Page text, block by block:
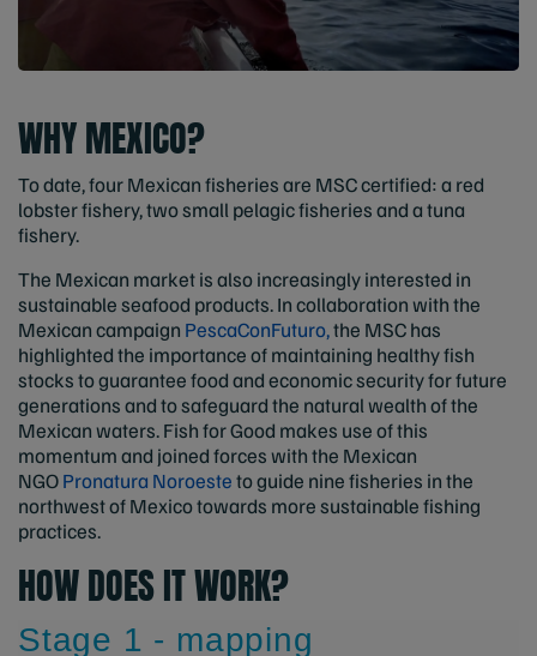
WHY MEXICO?
To date, four Mexican fisheries are MSC certified: a red
lobster fishery, two small pelagic fisheries and a tuna
fishery.
The Mexican market is also increasingly interested in
sustainable seafood products. In collaboration with the
Mexican campaign PescaConFuturo,the MSC has
highlighted the importance of maintaining healthy fish
stocks to guarantee food and economic security for future
generations and to safeguard the natural wealth of the
Mexican waters. Fish for Good makes use of this
momentum and joined forces with the Mexican
NGOPronatura Noroesteto guide nine fisheries in the
northwest of Mexico towards more sustainable fishing
practices.
HOW DOES IT WORK?
Stage 1 - mapping